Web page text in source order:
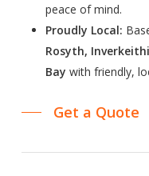
peace of mind.
Proudly Local:
Rosyth,
Bay with friendly,
Get a Quote